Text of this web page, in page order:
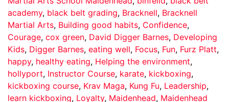
academy, black belt grading, Bracknell, Bracknell
Martial Arts, Building good habits, Confidence,
Courage, cox green, David Digger Barnes, Developing
Kids, Digger Barnes, eating well, Focus, Fun, Furz Platt,
happy, healthy eating, Helping the environment,
hollyport, Instructor Course, karate, kickboxing,
kickboxing course, Krav Maga, Kung Fu, Leadership,
learn kickboxing, Loyalty, Maidenhead, Maidenhead